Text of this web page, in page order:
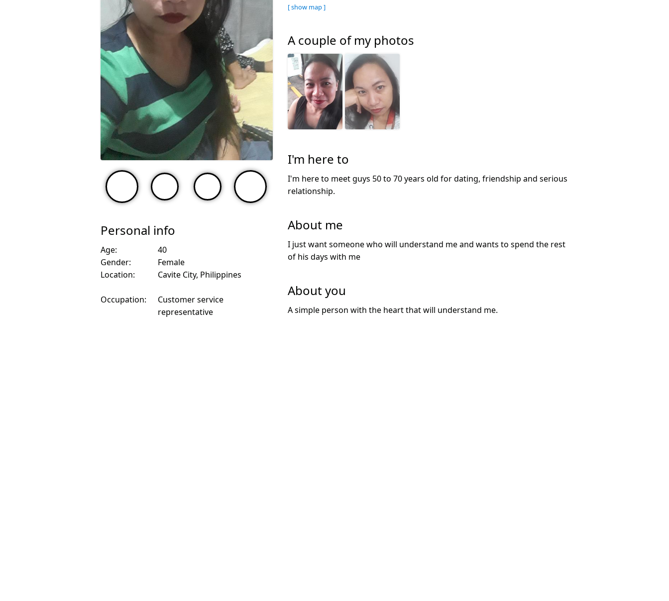
Personal info
Age:
40
Gender:
Female
Location:
Cavite City, Philippines
Occupation:
Customer service
representative
[ show map ]
A couple of my photos
I'm here to
I'm here to meet guys 50 to 70 years old for dating, friendship and serious
relationship.
About me
I just want someone who will understand me and wants to spend the rest
of his days with me
About you
A simple person with the heart that will understand me.